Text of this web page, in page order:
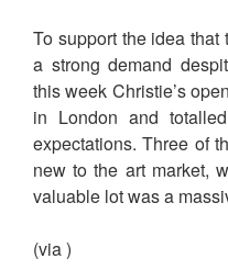
To support the idea
a strong demand
this week Christie’s
in London and
expectations. Three of
new to the art market,
valuable lot was a
(via )